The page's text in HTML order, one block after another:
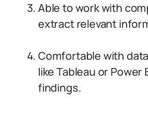
Able to work with
extract relevant
Comfortable with
like Tableau or Power
findings.